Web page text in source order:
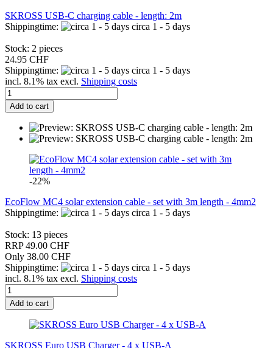
SKROSS USB-C charging cable - length: 2m
Shippingtime:
circa 1 - 5 days
Stock: 2 pieces
24.95 CHF
Shippingtime:
circa 1 - 5 days
incl. 8.1% tax excl. Shipping costs
Add to cart
-22%
EcoFlow MC4 solar extension cable - set with 3m length - 4mm2
Shippingtime:
circa 1 - 5 days
Stock: 13 pieces
RRP 49.00 CHF
Only 38.00 CHF
Shippingtime:
circa 1 - 5 days
incl. 8.1% tax excl. Shipping costs
Add to cart
SKROSS Euro USB Charger - 4 x USB-A